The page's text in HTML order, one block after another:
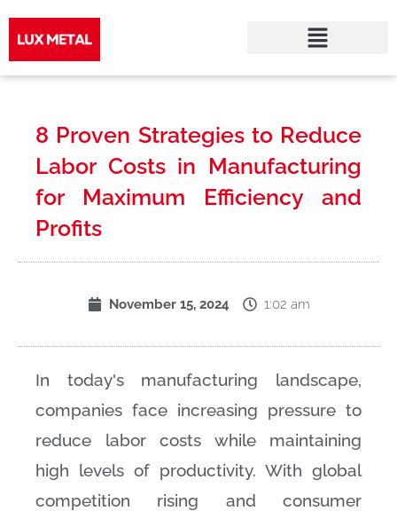
to
content8 Proven Strategies to Reduce
Labor Costs in Manufacturing
for Maximum Efficiency and
Profits
November 15, 2024 1:02 am
In today's manufacturing landscape,
companies face increasing pressure to
reduce labor costs while maintaining
high levels of productivity. With global
competition rising and consumer